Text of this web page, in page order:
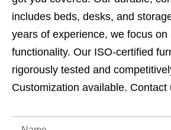
includes beds, desks, and
years of experience, we focus on
functionality. Our ISO-certified
rigorously tested and
Customization available. Contact